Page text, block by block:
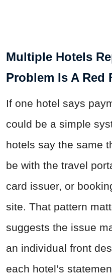
Multiple Hotels
Problem Is A Red
If one hotel says
could be a simple
hotels say the same
be with the travel
card issuer, or
site. That pattern
suggests the issue
an individual front
each hotel’s